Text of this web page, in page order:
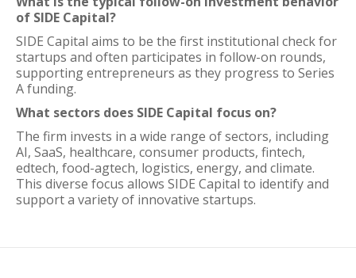
of SIDE Capital?
SIDE Capital aims to be the first institutional check for
startups and often participates in follow-on rounds,
supporting entrepreneurs as they progress to Series
A funding.
What sectors does SIDE Capital focus on?
The firm invests in a wide range of sectors, including
AI, SaaS, healthcare, consumer products, fintech,
edtech, food-agtech, logistics, energy, and climate.
This diverse focus allows SIDE Capital to identify and
support a variety of innovative startups.